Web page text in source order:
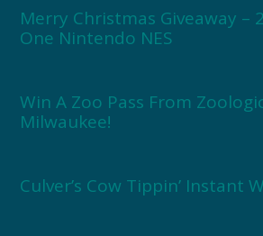
Merry Christmas Giveaway –
One Nintendo NES
Win A Zoo Pass From
Milwaukee!
Culver’s Cow Tippin’ Instant